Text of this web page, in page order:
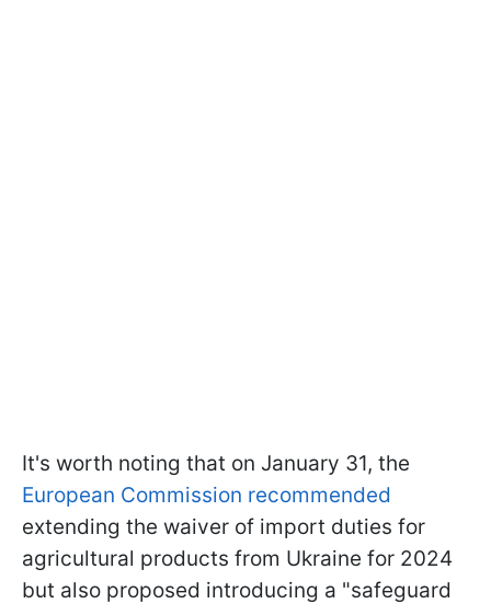
It's worth noting that on January 31, the
European Commission recommended
extending the waiver of import duties for
agricultural products from Ukraine for 2024
but also proposed introducing a "safeguard